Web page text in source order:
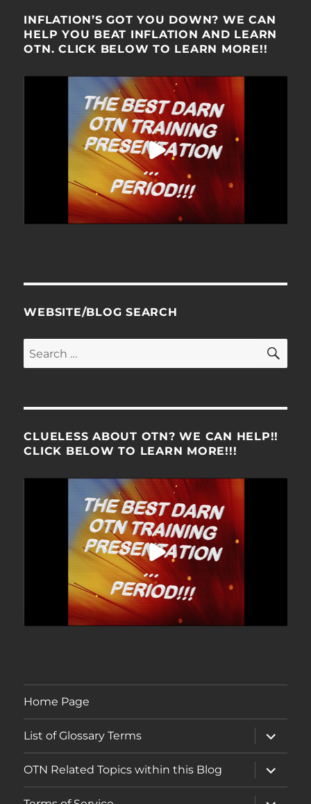
INFLATION’S GOT YOU DOWN? WE CAN
HELP YOU BEAT INFLATION AND LEARN
OTN. CLICK BELOW TO LEARN MORE!!
WEBSITE/BLOG SEARCH
Search
for:
CLUELESS ABOUT OTN? WE CAN HELP!!
CLICK BELOW TO LEARN MORE!!!
Home Page
List of Glossary Terms
expand
child
menu
OTN Related Topics within this Blog
expand
child
menu
expand